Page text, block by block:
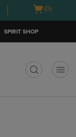
Open
(0)
SPIRIT SHOP